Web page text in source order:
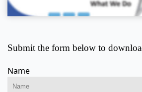
Submit the form below to
Name